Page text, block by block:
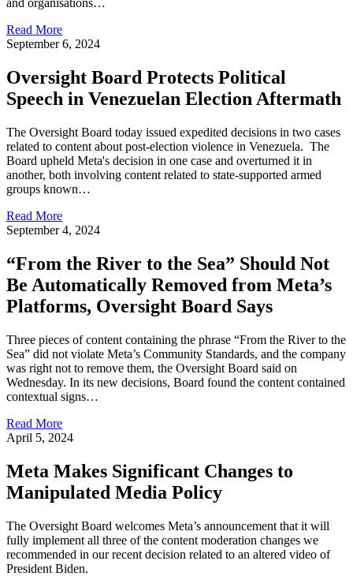
and organisations…
Read More
September 6, 2024
Oversight Board Protects Political
Speech in Venezuelan Election Aftermath
The Oversight Board today issued expedited decisions in two cases
related to content about post-election violence in Venezuela. The
Board upheld Meta's decision in one case and overturned it in
another, both involving content related to state-supported armed
groups known…
Read More
September 4, 2024
“From the River to the Sea” Should Not
Be Automatically Removed from Meta’s
Platforms, Oversight Board Says
Three pieces of content containing the phrase “From the River to the
Sea” did not violate Meta’s Community Standards, and the company
was right not to remove them, the Oversight Board said on
Wednesday. In its new decisions, Board found the content contained
contextual signs…
Read More
April 5, 2024
Meta Makes Significant Changes to
Manipulated Media Policy
The Oversight Board welcomes Meta’s announcement that it will
fully implement all three of the content moderation changes we
recommended in our recent decision related to an altered video of
President Biden.